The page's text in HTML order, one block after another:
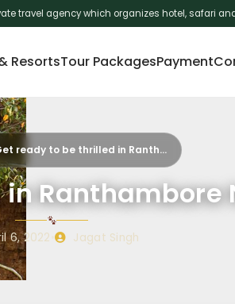
travel agency which organizes hotel, safari
ResortsTour PackagesPayment
Get ready to be thrilled in Ranthambore Na…
Ranthambore
6, 2022 Jagat Singh